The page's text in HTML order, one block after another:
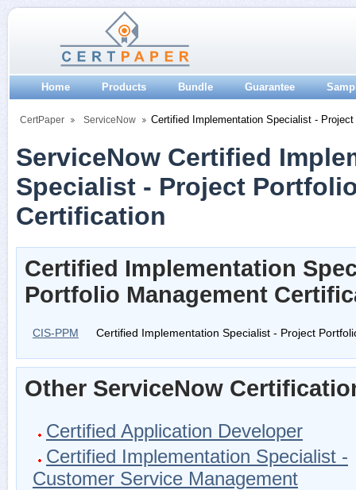
Home Products Bundle Guarantee
CertPaper ServiceNow Certified Implementation Specialist -
ServiceNow Certified
Specialist - Project
Certification
Certified Implementation
Portfolio Management
CIS-PPM Certified Implementation Specialist - Project
Other ServiceNow
Certified Application Developer
Certified Implementation Specialist -
Customer Service Management